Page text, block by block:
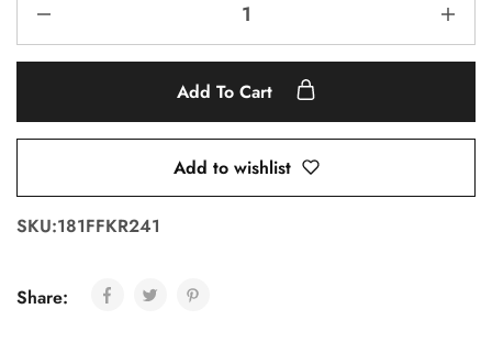
Add To Cart
Add to wishlist
SKU:181FFKR241
Share: